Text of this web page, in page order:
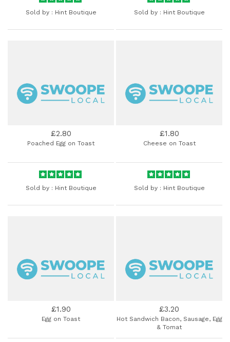
Sold by : Hint Boutique Sold by : Hint Boutique
£2.80
Poached Egg on Toast
Sold by : Hint Boutique
£1.80
Cheese on Toast
Sold by : Hint Boutique
£1.90
Egg on Toast
£3.20
Hot Sandwich Bacon, Sausage, Egg
& Tomat